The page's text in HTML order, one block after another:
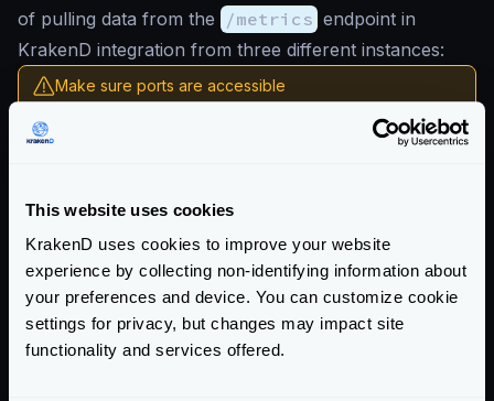
This website uses cookies
KrakenD uses cookies to improve your website
experience by collecting non-identifying information about
your preferences and device. You can customize cookie
settings for privacy, but changes may impact site
functionality and services offered.
of pulling data from the
/metrics endpoint in
KrakenD integration from three different instances:
Make sure ports are accessible
To let the scrapper access the metrics endpoint, make
port is exposed in KrakenD. Also, remember that you
cannot use localhost as a target because the
Prometheus container does not run inside the KrakenD
container; use the service name instead.
global :
scrape_interval: 15s